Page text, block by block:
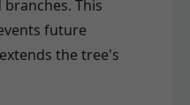
This
future
the tree's